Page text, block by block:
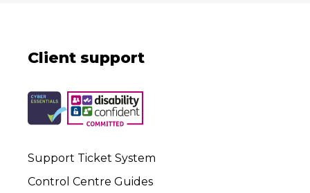
Client support
Support Ticket System
Control Centre Guides